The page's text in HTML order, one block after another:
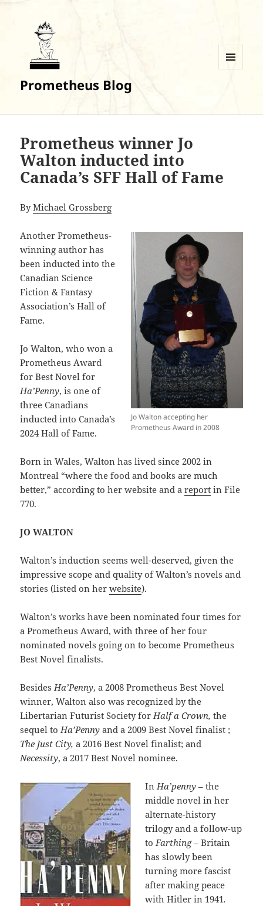
Prometheus Blog
Prometheus winner Jo
Walton inducted into
Canada’s SFF Hall of Fame
ByMichael Grossberg
Jo Walton accepting her
Prometheus Award in 2008
Another Prometheus-
winning author has
been inducted into the
Canadian Science
Fiction & Fantasy
Association’s Hall of
Fame.
Jo Walton, who won a
Prometheus Award
for Best Novel for
Ha’Penny, is one of
three Canadians
inducted into Canada’s
2024 Hall of Fame.
Born in Wales, Walton has lived since 2002 in
Montreal “where the food and books are much
better,” according to her website and areport in File
770.
JO WALTON
Walton’s induction seems well-deserved, given the
impressive scope and quality of Walton’s novels and
stories (listed on herwebsite).
Walton’s works have been nominated four times for
a Prometheus Award, with three of her four
nominated novels going on to become Prometheus
Best Novel finalists.
BesidesHa’Penny, a 2008 Prometheus Best Novel
winner, Walton also was recognized by the
Libertarian Futurist Society forHalf a Crown, the
sequel toHa’Penny and a 2009 Best Novel finalist ;
The Just City, a 2016 Best Novel finalist; and
Necessity, a 2017 Best Novel nominee.
InHa’penny – the
middle novel in her
alternate-history
trilogy and a follow-up
toFarthing –Britain
has slowly been
turning more fascist
after making peace
with Hitler in 1941.